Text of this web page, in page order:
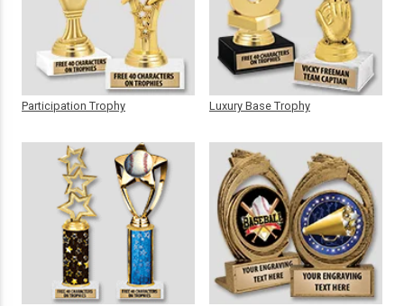
Participation Trophy Luxury Base Trophy